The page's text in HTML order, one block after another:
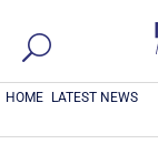
HOME LATEST NEWS